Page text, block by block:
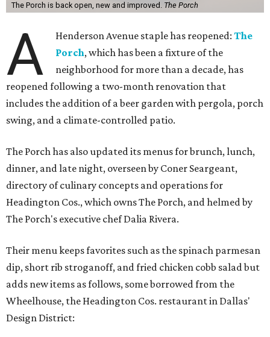
The Porch is back open, new and improved. The Porch
A Henderson Avenue staple has reopened:The
Porch, which has been a fixture of the
neighborhood for more than a decade, has
reopened following a two-month renovation that
includes the addition of a beer garden with pergola, porch
swing, and a climate-controlled patio.
The Porch has also updated its menus for brunch, lunch,
dinner, and late night, overseen by Coner Seargeant,
directory of culinary concepts and operations for
Headington Cos., which owns The Porch, and helmed by
The Porch's executive chef Dalia Rivera.
Their menu keeps favorites such as the spinach parmesan
dip, short rib stroganoff, and fried chicken cobb salad but
adds new items as follows, some borrowed from the
Wheelhouse, the Headington Cos. restaurant in Dallas'
Design District: